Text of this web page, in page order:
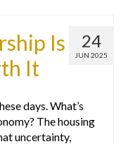
24
JUN 2025
Is
It
days. What’s
The housing
uncertainty,